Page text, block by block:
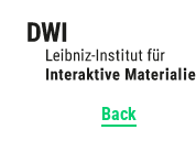
Back